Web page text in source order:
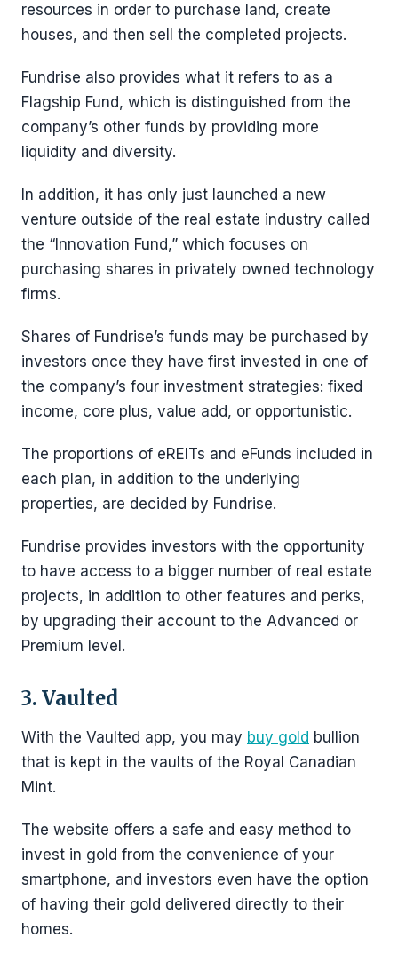
resources in order to purchase land, create
houses, and then sell the completed projects.
Fundrise also provides what it refers to as a
Flagship Fund, which is distinguished from the
company’s other funds by providing more
liquidity and diversity.
In addition, it has only just launched a new
venture outside of the real estate industry called
the “Innovation Fund,” which focuses on
purchasing shares in privately owned technology
firms.
Shares of Fundrise’s funds may be purchased by
investors once they have first invested in one of
the company’s four investment strategies: fixed
income, core plus, value add, or opportunistic.
The proportions of eREITs and eFunds included in
each plan, in addition to the underlying
properties, are decided by Fundrise.
Fundrise provides investors with the opportunity
to have access to a bigger number of real estate
projects, in addition to other features and perks,
by upgrading their account to the Advanced or
Premium level.
3. Vaulted
With the Vaulted app, you may buy gold bullion
that is kept in the vaults of the Royal Canadian
Mint.
The website offers a safe and easy method to
invest in gold from the convenience of your
smartphone, and investors even have the option
of having their gold delivered directly to their
homes.